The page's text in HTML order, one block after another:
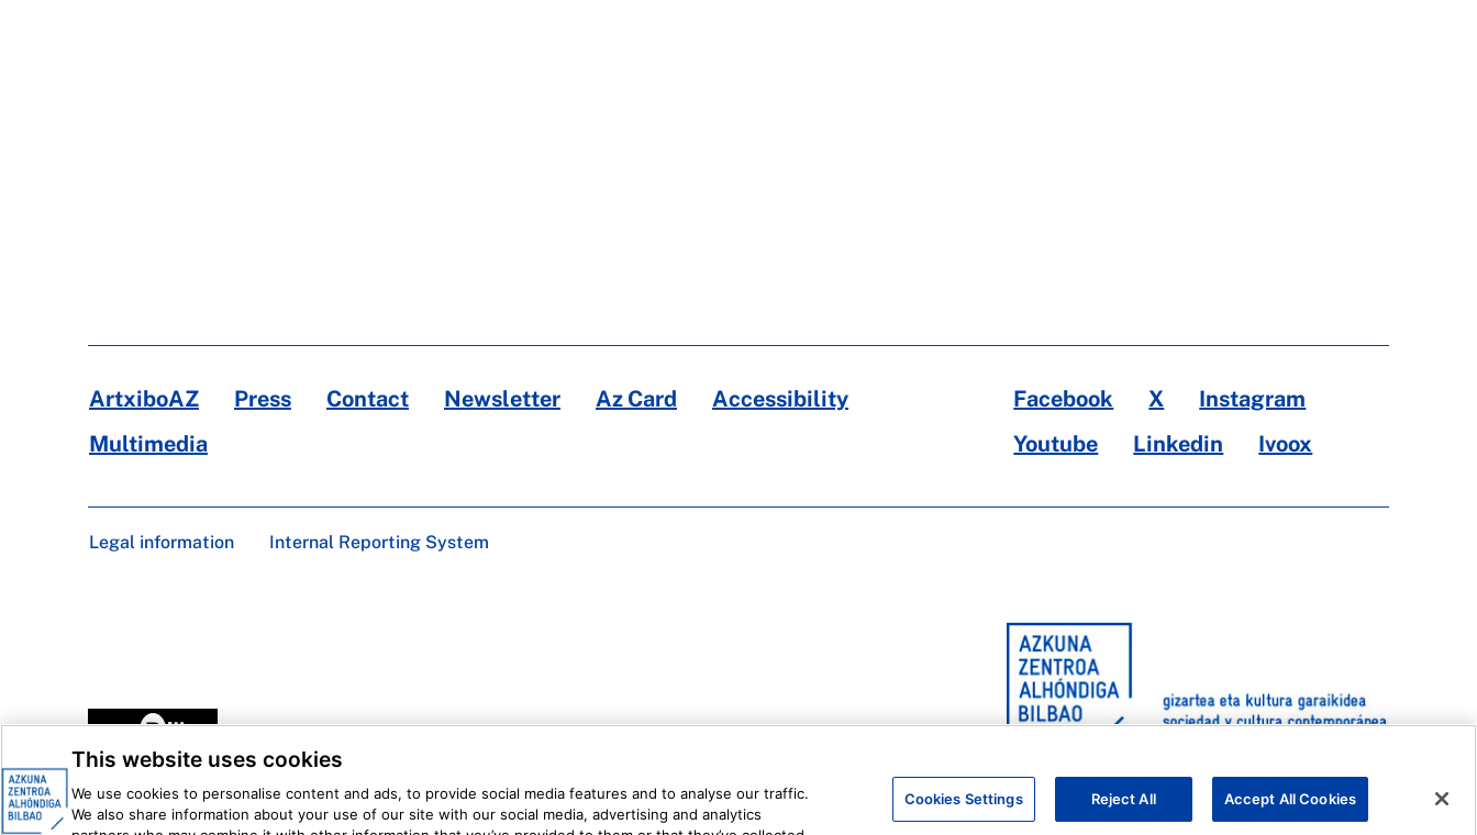
ArtxiboAZ Press Contact Newsletter Az Card
Accessibility
Multimedia
Facebook X
Instagram
Youtube
Linkedin Ivoox
Legal information Internal Reporting System
This website uses cookies
We use cookies to personalise content and ads, to provide social media features and to analyse our traffic.
We also share information about your use of our site with our social media, advertising and analytics
Cookies Settings Reject All Accept All Cookies